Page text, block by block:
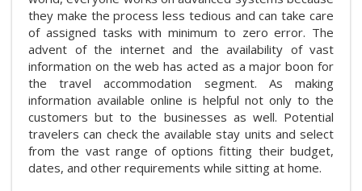
they make the process less tedious and can take care
of assigned tasks with minimum to zero error. The
advent of the internet and the availability of vast
information on the web has acted as a major boon for
the travel accommodation segment. As making
information available online is helpful not only to the
customers but to the businesses as well. Potential
travelers can check the available stay units and select
from the vast range of options fitting their budget,
dates, and other requirements while sitting at home.